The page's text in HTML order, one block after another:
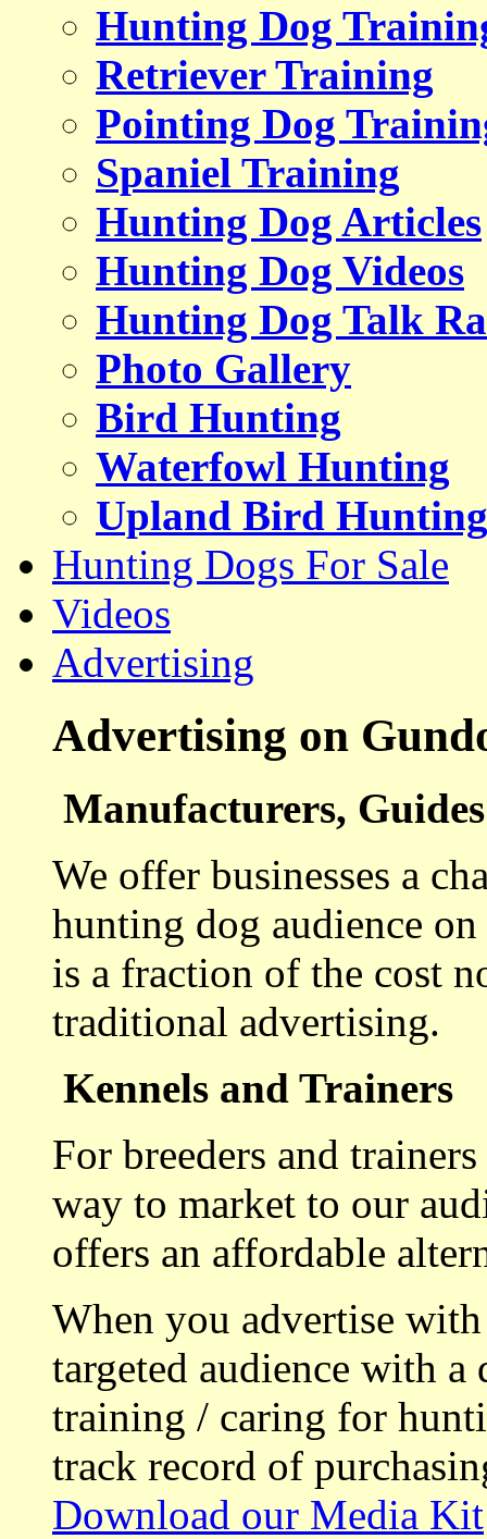
Hunting Dog
Retriever Training
Pointing Dog
Spaniel Training
Hunting Dog Articles
Hunting Dog Videos
Hunting Dog Talk
Photo Gallery
Bird Hunting
Waterfowl Hunting
Upland Bird Hunting
Hunting Dogs For Sale
Videos
Advertising
Advertising on
Manufacturers,
We offer businesses a
hunting dog audience
is a fraction of the cost
traditional advertising.
Kennels and Trainers
For breeders and
way to market to our
offers an affordable
When you advertise
targeted audience with a
training / caring for
track record of
Download our Media Kit